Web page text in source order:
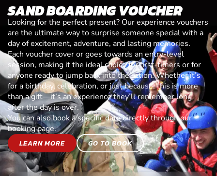
SAND BOARDING VOUCHER
Looking for the perfect present? Our experience vouchers
are the ultimate way to surprise someone special with a
day of excitement, adventure, and lasting memories.
Each voucher cover or goes towards an entry-level
session, making it the ideal choice for first-timers or for
anyone ready to jump back into the action. Whether it’s
for a birthday, celebration, or just because, this is more
than a gift—it’s an experience they’ll remember long
after the day is over.
You can also book a specific date directly through our
booking page.
LEARN MORE
GO TO BOOK